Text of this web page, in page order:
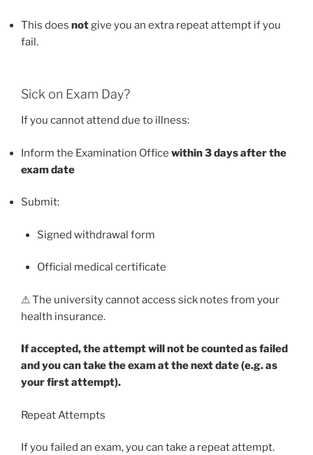
This does notgive you an extra repeat attempt if you
fail.
Sick on Exam Day?
If you cannot attend due to illness:
Inform the Examination Office within 3 days after the
exam date
Submit:
Signed withdrawal form
Official medical certificate
⚠ The university cannot access sick notes from your
health insurance.
If accepted, the attempt will not be counted as failed
and you can take the exam at the next date (e.g. as
your first attempt).
Repeat Attempts
If you failed an exam, you can take a repeat attempt.